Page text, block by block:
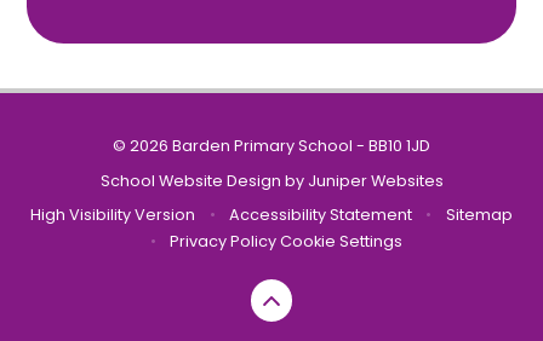
© 2026 Barden Primary School - BB10 1JD
School Website Design by Juniper Websites
High Visibility Version
• Accessibility Statement •
Sitemap
•
Privacy PolicyCookie Settings